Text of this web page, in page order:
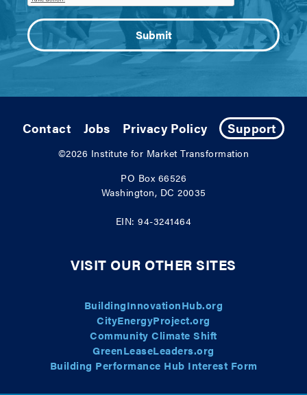
Contact Jobs Privacy Policy Support
©2026 Institute for Market Transformation
PO Box 66526
Washington, DC 20035
EIN: 94-3241464
VISIT OUR OTHER SITES
BuildingInnovationHub.org
CityEnergyProject.org
Community Climate Shift
GreenLeaseLeaders.org
Building Performance Hub Interest Form